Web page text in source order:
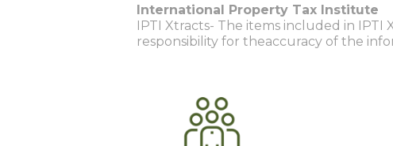
International Property Tax Institute
IPTI Xtracts- The items included in
responsibility for theaccuracy of the